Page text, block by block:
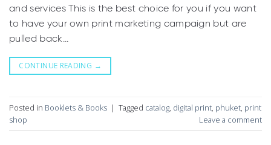
and services This is the best choice for you if you want
to have your own print marketing campaign but are
pulled back…
CONTINUE READING →
Posted in Booklets & Books | Tagged catalog, digital print, phuket, print
shop
Leave a comment